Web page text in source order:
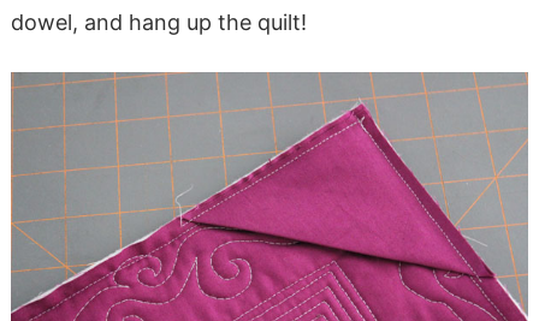
dowel, and hang up the quilt!